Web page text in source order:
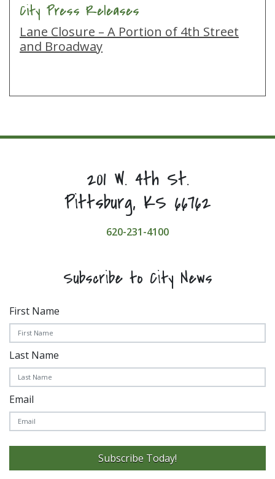
City Press Releases
Lane Closure – A Portion of 4th Street
and Broadway
201 W. 4th St.
Pittsburg, KS 66762
620-231-4100
Subscribe to City News
First Name
Last Name
Email
Subscribe Today!